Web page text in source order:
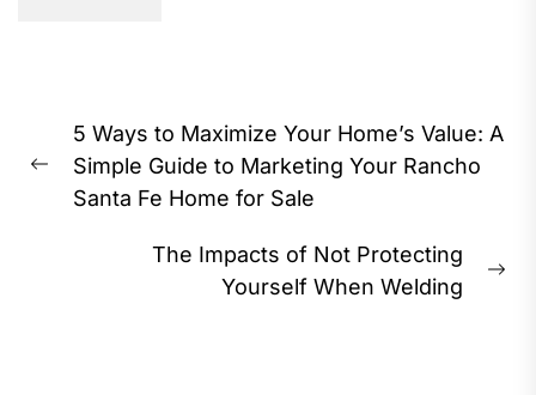
navigation
Previous
post:
5 Ways to Maximize Your Home’s Value: A
Simple Guide to Marketing Your Rancho
Santa Fe Home for Sale
The Impacts of Not Protecting
Yourself When Welding